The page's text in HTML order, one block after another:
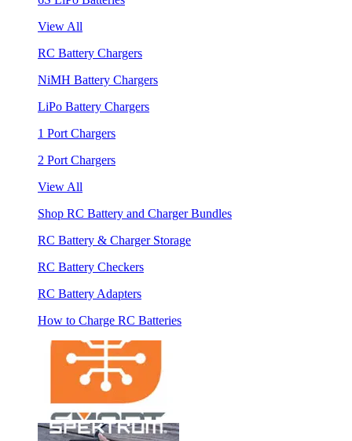
View All
RC Battery Chargers
NiMH Battery Chargers
LiPo Battery Chargers
1 Port Chargers
2 Port Chargers
View All
Shop RC Battery and Charger Bundles
RC Battery & Charger Storage
RC Battery Checkers
RC Battery Adapters
How to Charge RC Batteries